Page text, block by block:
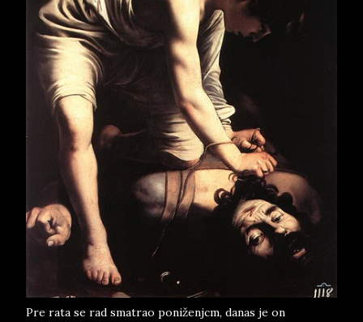
Pre rata se rad smatrao poniženjcm, danas je on